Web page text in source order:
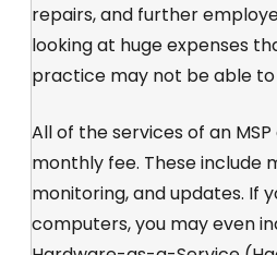
repairs, and further
looking at huge expenses
practice may not be able
All of the services of an
monthly fee. These include
monitoring, and updates. If
computers, you may even